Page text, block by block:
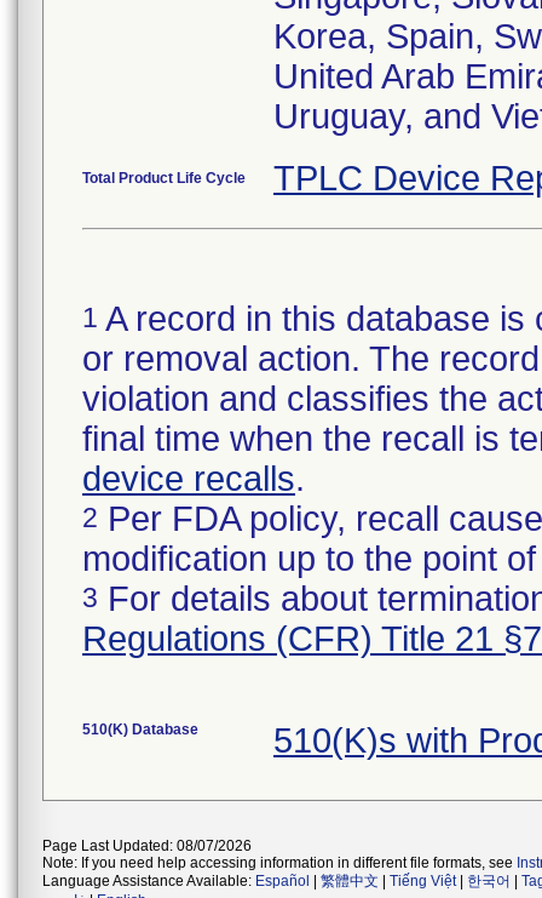
Korea, Spain,
United Arab
Uruguay, and
Total Product Life Cycle TPLC Device
1 A record in this database
or removal action. The
violation and classifies the
final time when the recall is
device recalls.
2 Per FDA policy, recall
modification up to the point
3 For details about
Regulations (CFR) Title 21
510(K) Database 510(K)s with
Page Last Updated: 08/07/2026
Note: If you need help accessing information in different file formats, see
Language Assistance Available: Español 繁體中文 Tiếng Việt| 한국어